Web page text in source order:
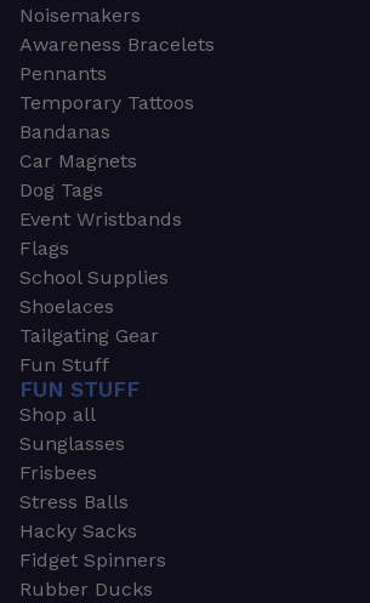
Noisemakers
Awareness Bracelets
Pennants
Temporary Tattoos
Bandanas
Car Magnets
Dog Tags
Event Wristbands
Flags
School Supplies
Shoelaces
Tailgating Gear
Fun Stuff
FUN STUFF
Shop all
Sunglasses
Frisbees
Stress Balls
Hacky Sacks
Fidget Spinners
Rubber Ducks